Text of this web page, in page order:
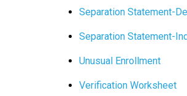
Separation Statement-
Separation Statement-
Unusual Enrollment
Verification Worksheet